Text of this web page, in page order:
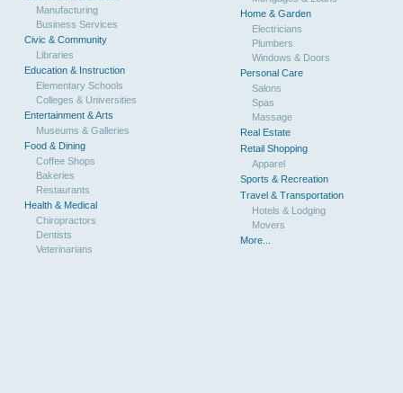
Manufacturing
Business Services
Civic & Community
Libraries
Education & Instruction
Elementary Schools
Colleges & Universities
Entertainment & Arts
Museums & Galleries
Food & Dining
Coffee Shops
Bakeries
Restaurants
Health & Medical
Chiropractors
Dentists
Veterinarians
Home & Garden
Electricians
Plumbers
Windows & Doors
Personal Care
Salons
Spas
Massage
Real Estate
Retail Shopping
Apparel
Sports & Recreation
Travel & Transportation
Hotels & Lodging
Movers
More...